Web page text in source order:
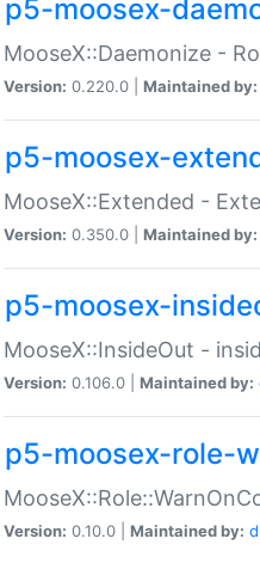
p5-moosex-
MooseX::Daemonize -
Version: 0.220.0 | Maintained by:
p5-moosex-
MooseX::Extended -
Version: 0.350.0 | Maintained by:
p5-moosex-
MooseX::InsideOut -
Version: 0.106.0 | Maintained by:
p5-moosex-role-
Version: 0.10.0 | Maintained by: